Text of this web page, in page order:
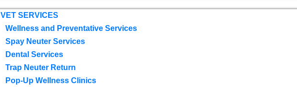
VET SERVICES
Wellness and Preventative Services
Spay Neuter Services
Dental Services
Trap Neuter Return
Pop-Up Wellness Clinics